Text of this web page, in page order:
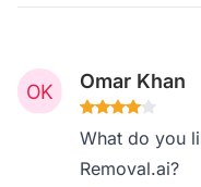
Omar Khan
What do you
Removal.ai?